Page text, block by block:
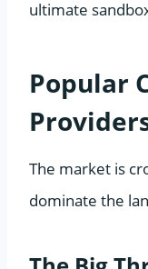
ultimate
Popular
The market is
dominate the